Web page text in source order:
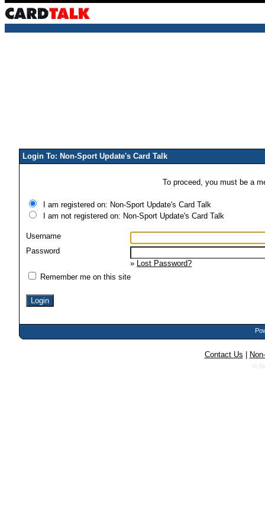
Login To: Non-Sport Update's Card Talk
To proceed, you must be a
I am registered on: Non-Sport Update's Card Talk
I am not registered on: Non-Sport Update's Card Talk
Username
Password
» Lost Password?
Remember me on this site
Contact Us
©